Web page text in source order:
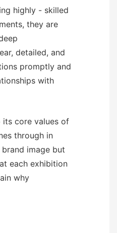
highly - skilled
they are
detailed, and
promptly and
with
its core values of
through in
image but
each exhibition
why